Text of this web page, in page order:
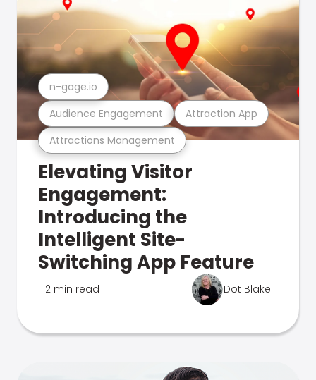
Attractions Management
Audience Engagement Attraction App
n-gage.io
Elevating Visitor
Engagement:
Introducing the
Intelligent Site-
Switching App Feature
2 min read Dot Blake